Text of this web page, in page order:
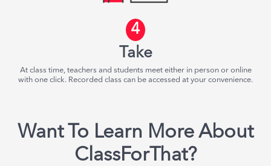
4
Take
At class time, teachers and students meet either in person or online
with one click. Recorded class can be accessed at your convenience.
Want To Learn More About
ClassForThat?